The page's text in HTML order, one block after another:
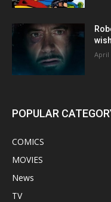
April
POPULAR
COMICS
MOVIES
News
TV